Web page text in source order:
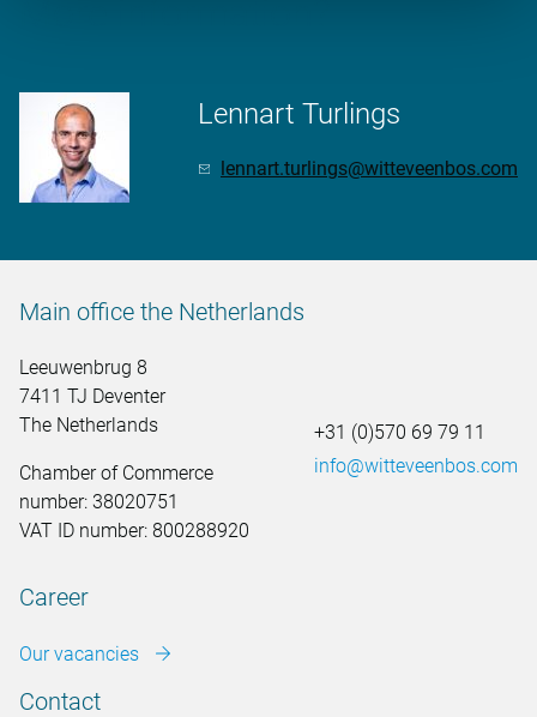
Lennart Turlings
lennart.turlings@witteveenbos.com
Main office the Netherlands
Leeuwenbrug 8
7411 TJ Deventer
The Netherlands
Chamber of Commerce
number: 38020751
VAT ID number: 800288920
+31 (0)570 69 79 11
info@witteveenbos.com
Career
Our vacancies
Contact